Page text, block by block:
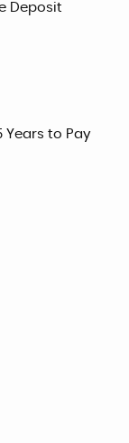
Deposit
Years to Pay